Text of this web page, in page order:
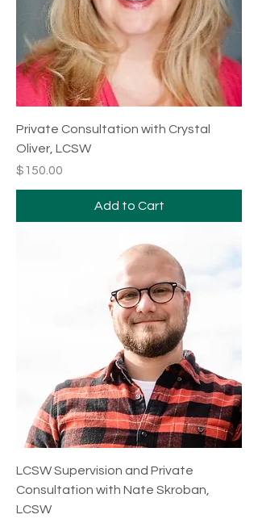
Private Consultation with Crystal
Oliver, LCSW
Price
$150.00
Add to Cart
LCSW Supervision and Private
Consultation with Nate Skroban,
LCSW